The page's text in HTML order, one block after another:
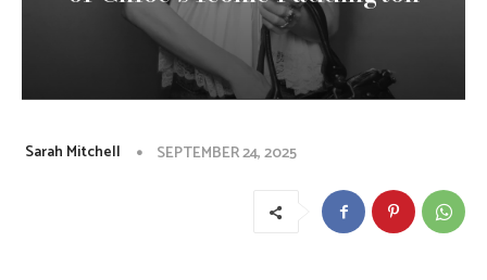
Sarah Mitchell SEPTEMBER 24, 2025